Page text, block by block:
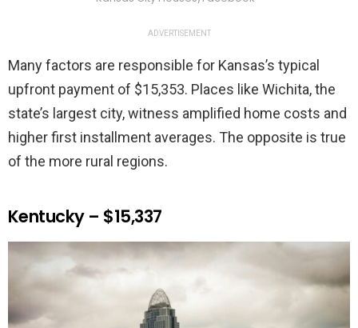
ADVERTISEMENT
Many factors are responsible for Kansas’s typical
upfront payment of $15,353. Places like Wichita, the
state’s largest city, witness amplified home costs and
higher first installment averages. The opposite is true
of the more rural regions.
Kentucky – $15,337